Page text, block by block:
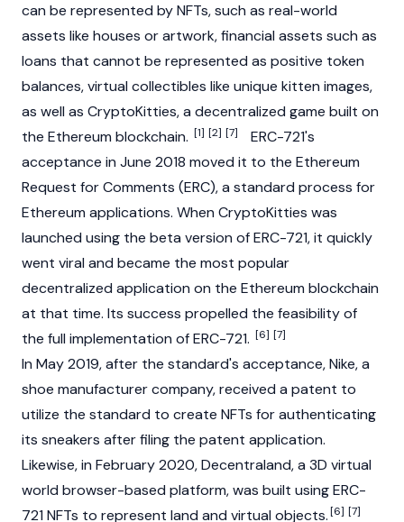
can be represented by NFTs, such as real-world
assets like houses or artwork, financial assets such as
loans that cannot be represented as positive token
balances, virtual collectibles like unique kitten images,
as well as CryptoKitties, a decentralized game built on
the Ethereum blockchain. [1] [2] [7]
ERC-721's
acceptance in June 2018 moved it to the Ethereum
Request for Comments (ERC), a standard process for
Ethereum applications. When CryptoKitties was
launched using the beta version of ERC-721, it quickly
went viral and became the most popular
decentralized application on the Ethereum blockchain
at that time. Its success propelled the feasibility of
the full implementation of ERC-721. [6] [7]
In May 2019, after the standard's acceptance, Nike, a
shoe manufacturer company, received a patent to
utilize the standard to create NFTs for authenticating
its sneakers after filing the patent application.
Likewise, in February 2020,Decentraland, a 3D virtual
world browser-based platform, was built using ERC-
721 NFTs to represent land and virtual objects.[6] [7]